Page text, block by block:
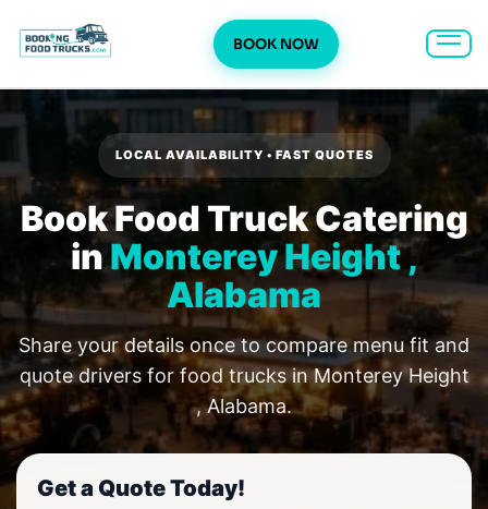
BOOK NOW
to
LOCAL AVAILABILITY • FAST QUOTES
Book Food Truck Catering
inMonterey Height ,
Alabama
Share your details once to compare menu fit and
quote drivers for food trucks in Monterey Height
, Alabama.
Get a Quote Today!